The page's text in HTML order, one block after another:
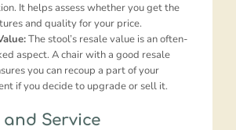
It helps assess whether you get the
and quality for your price.
The stool’s resale value is an often-
aspect. A chair with a good resale
you can recoup a part of your
if you decide to upgrade or sell it.
Service